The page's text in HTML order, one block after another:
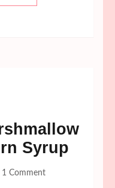
Syrup
1 Comment